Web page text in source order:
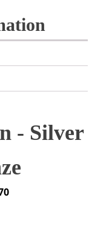
- Silver